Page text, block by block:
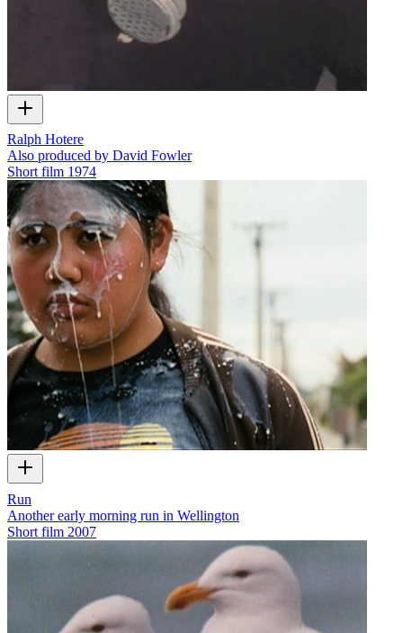
Ralph Hotere
Also produced by David Fowler
Short film 1974
Run
Another early morning run in Wellington
Short film 2007